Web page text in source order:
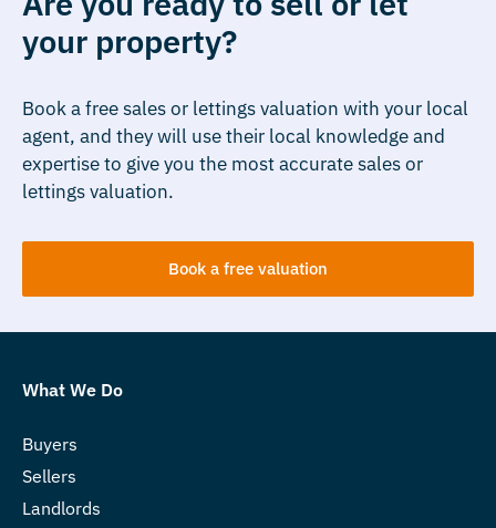
your property?
Book a free sales or lettings valuation with your local
agent, and they will use their local knowledge and
expertise to give you the most accurate sales or
lettings valuation.
Book a free valuation
What We Do
Buyers
Sellers
Landlords